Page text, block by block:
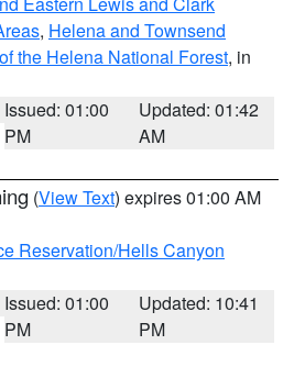
, Helena and Townsend
the Helena National Forest, in
Issued: 01:00
PM
Updated: 01:42
AM
(View Text) expires 01:00 AM
Reservation/Hells Canyon
Issued: 01:00
PM
Updated: 10:41
PM